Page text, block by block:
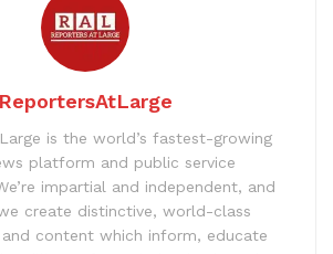
ReportersAtLarge
is the world’s fastest-growing
platform and public service
impartial and independent, and
create distinctive, world-class
content which inform, educate